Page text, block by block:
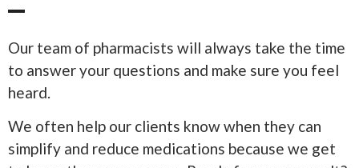
Our team of pharmacists will always take the time
to answer your questions and make sure you feel
heard.
We often help our clients know when they can
simplify and reduce medications because we get